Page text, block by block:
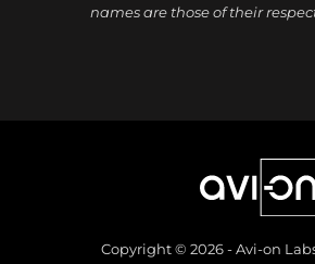
names are those of their
Copyright © 2026 - Avi-on